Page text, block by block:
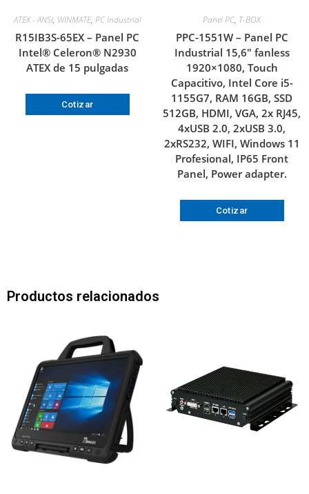
ATEX - ANSI, WINMATE, PC Industrial
R15IB3S-65EX – Panel PC
Intel® Celeron® N2930
ATEX de 15 pulgadas
Cotizar
Panel PC, T-BOX
PPC-1551W – Panel PC
Industrial 15,6″ fanless
1920×1080, Touch
Capacitivo, Intel Core i5-
1155G7, RAM 16GB, SSD
512GB, HDMI, VGA, 2x RJ45,
4xUSB 2.0, 2xUSB 3.0,
2xRS232, WIFI, Windows 11
Profesional, IP65 Front
Panel, Power adapter.
Cotizar
Productos relacionados